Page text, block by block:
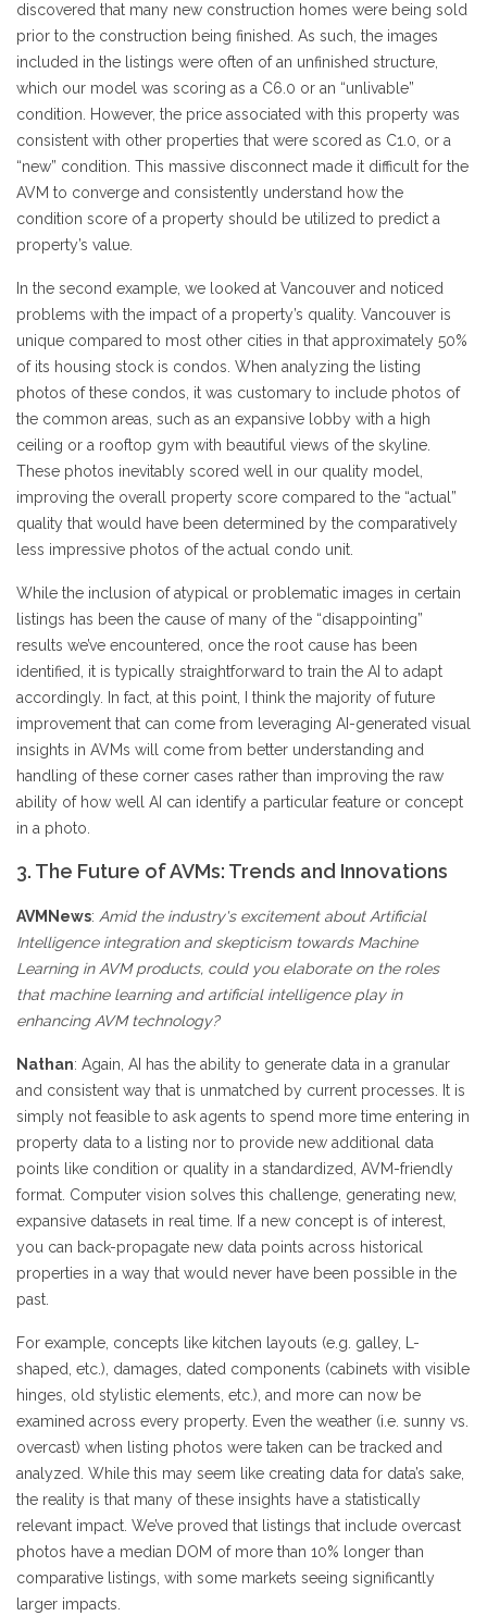
discovered that many new construction homes were being sold
prior to the construction being finished. As such, the images
included in the listings were often of an unfinished structure,
which our model was scoring as a C6.0 or an “unlivable”
condition. However, the price associated with this property was
consistent with other properties that were scored as C1.0, or a
“new” condition. This massive disconnect made it difficult for the
AVM to converge and consistently understand how the
condition score of a property should be utilized to predict a
property’s value.
In the second example, we looked at Vancouver and noticed
problems with the impact of a property’s quality. Vancouver is
unique compared to most other cities in that approximately 50%
of its housing stock is condos. When analyzing the listing
photos of these condos, it was customary to include photos of
the common areas, such as an expansive lobby with a high
ceiling or a rooftop gym with beautiful views of the skyline.
These photos inevitably scored well in our quality model,
improving the overall property score compared to the “actual”
quality that would have been determined by the comparatively
less impressive photos of the actual condo unit.
While the inclusion of atypical or problematic images in certain
listings has been the cause of many of the “disappointing”
results we’ve encountered, once the root cause has been
identified, it is typically straightforward to train the AI to adapt
accordingly. In fact, at this point, I think the majority of future
improvement that can come from leveraging AI-generated visual
insights in AVMs will come from better understanding and
handling of these corner cases rather than improving the raw
ability of how well AI can identify a particular feature or concept
in a photo.
3. The Future of AVMs: Trends and Innovations
AVMNews: Amid the industry's excitement about Artificial
Intelligence integration and skepticism towards Machine
Learning in AVM products, could you elaborate on the roles
that machine learning and artificial intelligence play in
enhancing AVM technology?
Nathan: Again, AI has the ability to generate data in a granular
and consistent way that is unmatched by current processes. It is
simply not feasible to ask agents to spend more time entering in
property data to a listing nor to provide new additional data
points like condition or quality in a standardized, AVM-friendly
format. Computer vision solves this challenge, generating new,
expansive datasets in real time. If a new concept is of interest,
you can back-propagate new data points across historical
properties in a way that would never have been possible in the
past.
For example, concepts like kitchen layouts (e.g. galley, L-
shaped, etc.), damages, dated components (cabinets with visible
hinges, old stylistic elements, etc.), and more can now be
examined across every property. Even the weather (i.e. sunny vs.
overcast) when listing photos were taken can be tracked and
analyzed. While this may seem like creating data for data’s sake,
the reality is that many of these insights have a statistically
relevant impact. We’ve proved that listings that include overcast
photos have a median DOM of more than 10% longer than
comparative listings, with some markets seeing significantly
larger impacts.